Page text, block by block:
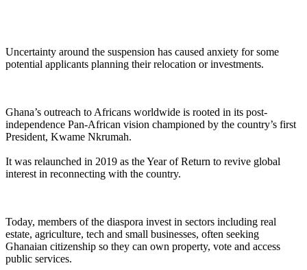
Uncertainty around the suspension has caused anxiety for some
potential applicants planning their relocation or investments.
Ghana’s outreach to Africans worldwide is rooted in its post-
independence Pan-African vision championed by the country’s first
President, Kwame Nkrumah.
It was relaunched in 2019 as the Year of Return to revive global
interest in reconnecting with the country.
Today, members of the diaspora invest in sectors including real
estate, agriculture, tech and small businesses, often seeking
Ghanaian citizenship so they can own property, vote and access
public services.